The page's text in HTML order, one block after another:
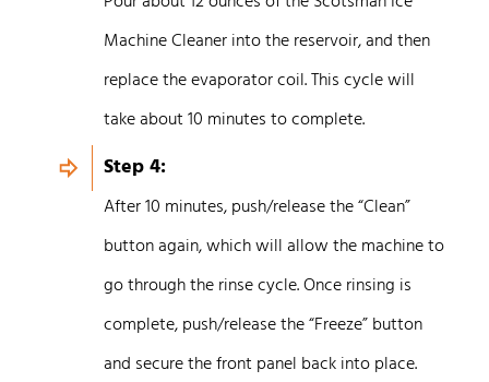
Machine Cleaner into the reservoir, and then
replace the evaporator coil. This cycle will
take about 10 minutes to complete.
Step 4:
After 10 minutes, push/release the “Clean”
button again, which will allow the machine to
go through the rinse cycle. Once rinsing is
complete, push/release the “Freeze” button
and secure the front panel back into place.